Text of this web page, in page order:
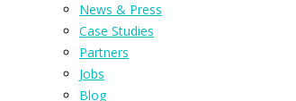
News & Press
Case Studies
Partners
Jobs
Blog